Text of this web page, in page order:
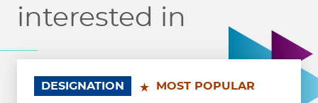
interested in
DESIGNATION MOST POPULAR